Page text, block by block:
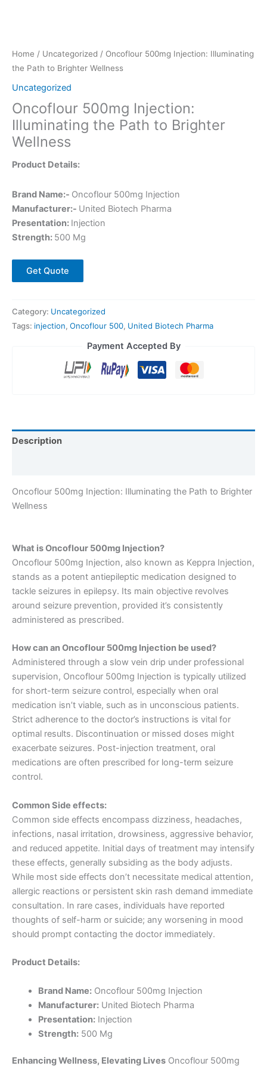
Home / Uncategorized / Oncoflour 500mg Injection: Illuminating
the Path to Brighter Wellness
Uncategorized
Oncoflour 500mg Injection:
Illuminating the Path to Brighter
Wellness
Product Details:
Brand Name:- Oncoflour 500mg Injection
Manufacturer:- United Biotech Pharma
Presentation: Injection
Strength: 500 Mg
Get Quote
Category: Uncategorized
Tags: injection, Oncoflour 500, United Biotech Pharma
Payment Accepted By
Description
Oncoflour 500mg Injection: Illuminating the Path to Brighter
Wellness
What is Oncoflour 500mg Injection?
Oncoflour 500mg Injection, also known as Keppra Injection,
stands as a potent antiepileptic medication designed to
tackle seizures in epilepsy. Its main objective revolves
around seizure prevention, provided it’s consistently
administered as prescribed.
How can an Oncoflour 500mg Injection be used?
Administered through a slow vein drip under professional
supervision, Oncoflour 500mg Injection is typically utilized
for short-term seizure control, especially when oral
medication isn’t viable, such as in unconscious patients.
Strict adherence to the doctor’s instructions is vital for
optimal results. Discontinuation or missed doses might
exacerbate seizures. Post-injection treatment, oral
medications are often prescribed for long-term seizure
control.
Common Side effects:
Common side effects encompass dizziness, headaches,
infections, nasal irritation, drowsiness, aggressive behavior,
and reduced appetite. Initial days of treatment may intensify
these effects, generally subsiding as the body adjusts.
While most side effects don’t necessitate medical attention,
allergic reactions or persistent skin rash demand immediate
consultation. In rare cases, individuals have reported
thoughts of self-harm or suicide; any worsening in mood
should prompt contacting the doctor immediately.
Product Details:
Brand Name:Oncoflour 500mg Injection
Manufacturer:United Biotech Pharma
Presentation:Injection
Strength:500 Mg
Enhancing Wellness, Elevating Lives Oncoflour 500mg